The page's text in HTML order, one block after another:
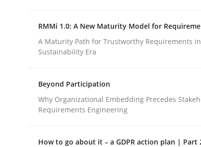
Written byEduard C. Groen Hannah Deters Jakob
28. July 2026 · 22 minutes read
Methods Cross-discipline
RMMi 1.0: A New Maturity Model for
A Maturity Path for Trustworthy Requirements
Sustainability Era
Beyond Participation
Why Organizational Embedding Precedes
Requirements Engineering
How to go about it – a GDPR action plan | Part